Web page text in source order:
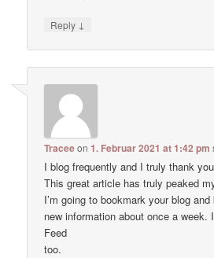
Reply ↓
Traceeon1. Februar 2021 at 1:42 pm
I blog frequently and I truly thank
This great article has truly peaked
I’m going to bookmark your blog
new information about once a week.
Feed
too.